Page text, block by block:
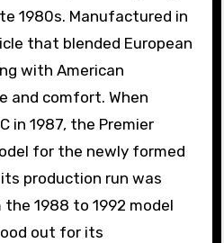
1980s. Manufactured in
that blended European
with American
and comfort. When
in 1987, the Premier
for the newly formed
production run was
1988 to 1992 model
out for its